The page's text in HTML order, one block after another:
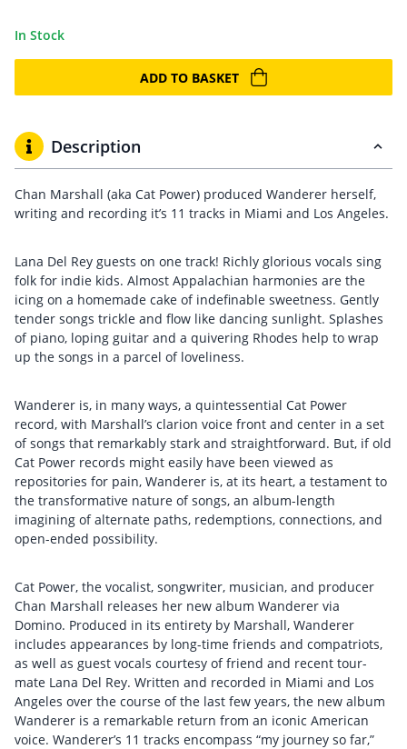
In Stock
ADD TO BASKET
Description
Chan Marshall (aka Cat Power) produced Wanderer herself,
writing and recording it’s 11 tracks in Miami and Los Angeles.
Lana Del Rey guests on one track! Richly glorious vocals sing
folk for indie kids. Almost Appalachian harmonies are the
icing on a homemade cake of indefinable sweetness. Gently
tender songs trickle and flow like dancing sunlight. Splashes
of piano, loping guitar and a quivering Rhodes help to wrap
up the songs in a parcel of loveliness.
Wanderer is, in many ways, a quintessential Cat Power
record, with Marshall’s clarion voice front and center in a set
of songs that remarkably stark and straightforward. But, if old
Cat Power records might easily have been viewed as
repositories for pain, Wanderer is, at its heart, a testament to
the transformative nature of songs, an album-length
imagining of alternate paths, redemptions, connections, and
open-ended possibility.
Cat Power, the vocalist, songwriter, musician, and producer
Chan Marshall releases her new album Wanderer via
Domino. Produced in its entirety by Marshall, Wanderer
includes appearances by long-time friends and compatriots,
as well as guest vocals courtesy of friend and recent tour-
mate Lana Del Rey. Written and recorded in Miami and Los
Angeles over the course of the last few years, the new album
Wanderer is a remarkable return from an iconic American
voice. Wanderer’s 11 tracks encompass “my journey so far,”